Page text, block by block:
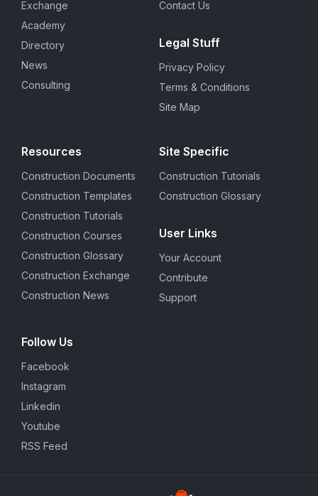
Exchange
Academy
Directory
News
Consulting
Contact Us
Legal Stuff
Privacy Policy
Terms & Conditions
Site Map
Resources
Construction Documents
Construction Templates
Construction Tutorials
Construction Courses
Construction Glossary
Construction Exchange
Construction News
Site Specific
Construction Tutorials
Construction Glossary
User Links
Your Account
Contribute
Support
Follow Us
Facebook
Instagram
Linkedin
Youtube
RSS Feed